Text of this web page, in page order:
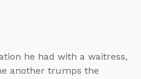
he had with a waitress,
another trumps the